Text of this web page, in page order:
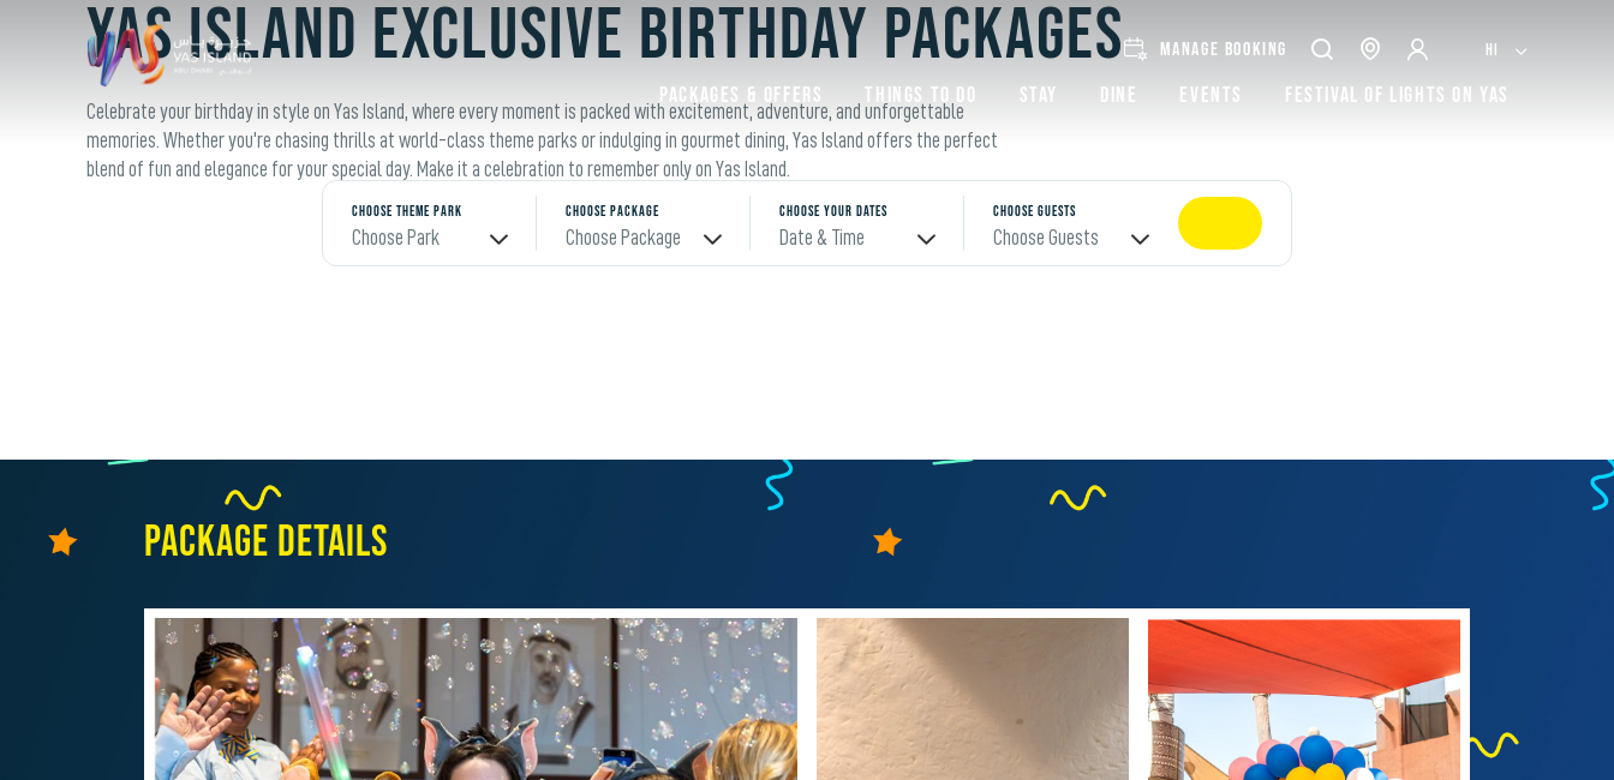
Packages & Offers Things to do Stay Dine Events Festival of lights on Yas
MANAGE BOOKING HI
Choose Theme Park
Choose Park
Choose Package
Choose Package
Choose Your Dates
Date & Time
Choose Guests
Choose Guests
YAS ISLAND EXCLUSIVE BIRTHDAY PACKAGES
Celebrate your birthday in style on Yas Island, where every moment is packed with excitement, adventure, and unforgettable
memories. Whether you're chasing thrills at world-class theme parks or indulging in gourmet dining, Yas Island offers the perfect
blend of fun and elegance for your special day. Make it a celebration to remember only on Yas Island.
Package details